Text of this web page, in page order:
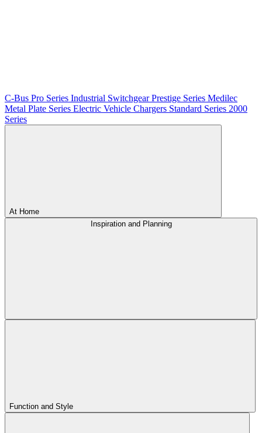
C-Bus Pro Series Industrial SwitchgearPrestige Series Medilec
Metal Plate Series Electric Vehicle Chargers Standard Series 2000
Series
At Home
Inspiration and Planning
Function and Style